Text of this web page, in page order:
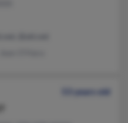
53 years old